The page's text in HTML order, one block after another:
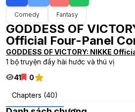
Comedy Fantasy
GODDESS OF
Official Four-Panel
GODDESS OF VICTORY: NIKKE
1 bộ truyện đầy hài hước và thú vị
41
0
Chapters (40)